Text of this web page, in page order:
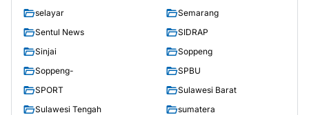
selayar
Semarang
Sentul News
SIDRAP
Sinjai
Soppeng
Soppeng-
SPBU
SPORT
Sulawesi Barat
Sulawesi Tengah
sumatera